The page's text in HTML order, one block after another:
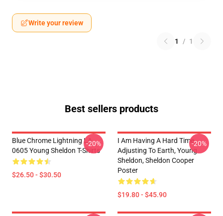
Write your review
1 / 1
Best sellers products
Blue Chrome Lightning LA
0605 Young Sheldon T-Shirts
$26.50 - $30.50
-20%
I Am Having A Hard Time
Adjusting To Earth, Young
Sheldon, Sheldon Cooper
Poster
$19.80 - $45.90
-20%